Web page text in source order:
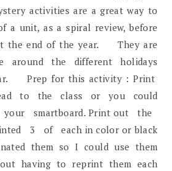
activities are a great way to
a unit, as a spiral review, before
the end of the year. They are
around the different holidays
Prep for this activity : Print
to the class or you could
smartboard. Print out the
3 of each in color or black
them so I could use them
having to reprint them each